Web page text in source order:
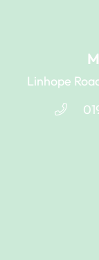
Linhope